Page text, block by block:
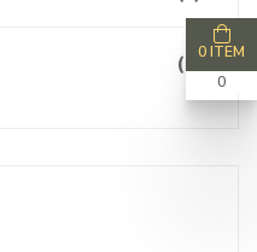
(2)0 ITEM
0